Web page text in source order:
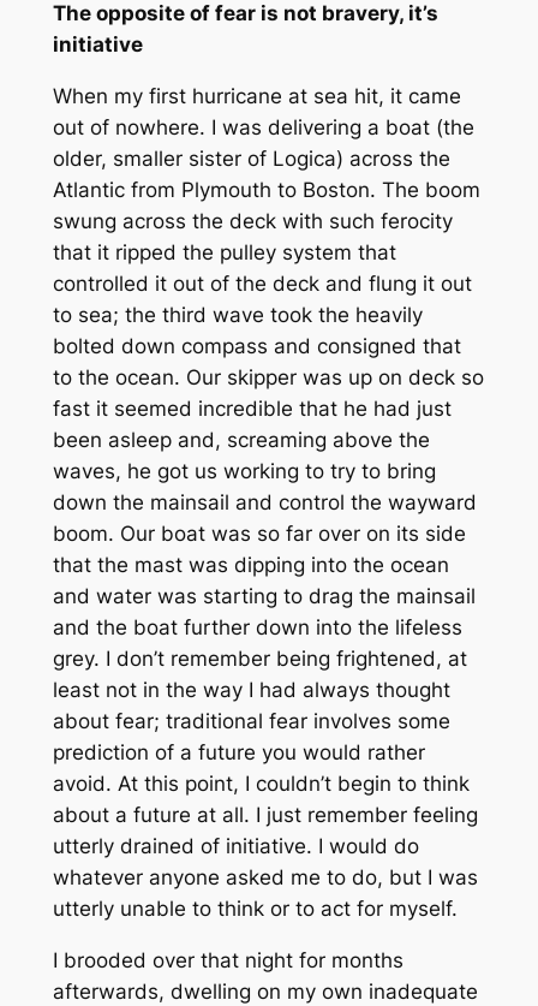
The opposite of fear is not bravery, it’s
initiative
When my first hurricane at sea hit, it came
out of nowhere. I was delivering a boat (the
older, smaller sister of Logica) across the
Atlantic from Plymouth to Boston. The boom
swung across the deck with such ferocity
that it ripped the pulley system that
controlled it out of the deck and flung it out
to sea; the third wave took the heavily
bolted down compass and consigned that
to the ocean. Our skipper was up on deck so
fast it seemed incredible that he had just
been asleep and, screaming above the
waves, he got us working to try to bring
down the mainsail and control the wayward
boom. Our boat was so far over on its side
that the mast was dipping into the ocean
and water was starting to drag the mainsail
and the boat further down into the lifeless
grey. I don’t remember being frightened, at
least not in the way I had always thought
about fear; traditional fear involves some
prediction of a future you would rather
avoid. At this point, I couldn’t begin to think
about a future at all. I just remember feeling
utterly drained of initiative. I would do
whatever anyone asked me to do, but I was
utterly unable to think or to act for myself.
I brooded over that night for months
afterwards, dwelling on my own inadequate